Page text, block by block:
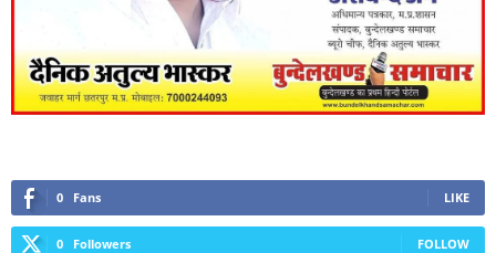
0 Fans LIKE
0 Followers FOLLOW